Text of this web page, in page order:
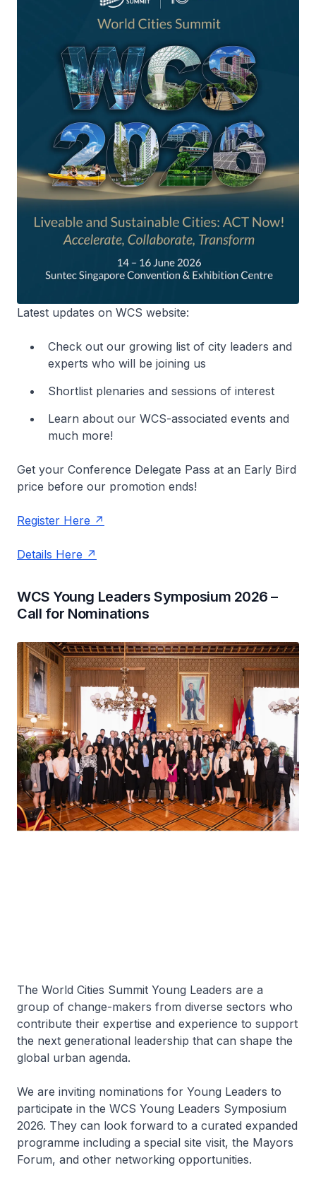
Latest updates on WCS website:
Check out our growing list of city leaders and
experts who will be joining us
Shortlist plenaries and sessions of interest
Learn about our WCS-associated events and
much more!
Get your Conference Delegate Pass at an Early Bird
price before our promotion ends!
Register Here
Details Here
WCS Young Leaders Symposium 2026 –
Call for Nominations
The World Cities Summit Young Leaders are a
group of change-makers from diverse sectors who
contribute their expertise and experience to support
the next generational leadership that can shape the
global urban agenda.
We are inviting nominations for Young Leaders to
participate in the WCS Young Leaders Symposium
2026. They can look forward to a curated expanded
programme including a special site visit, the Mayors
Forum, and other networking opportunities.